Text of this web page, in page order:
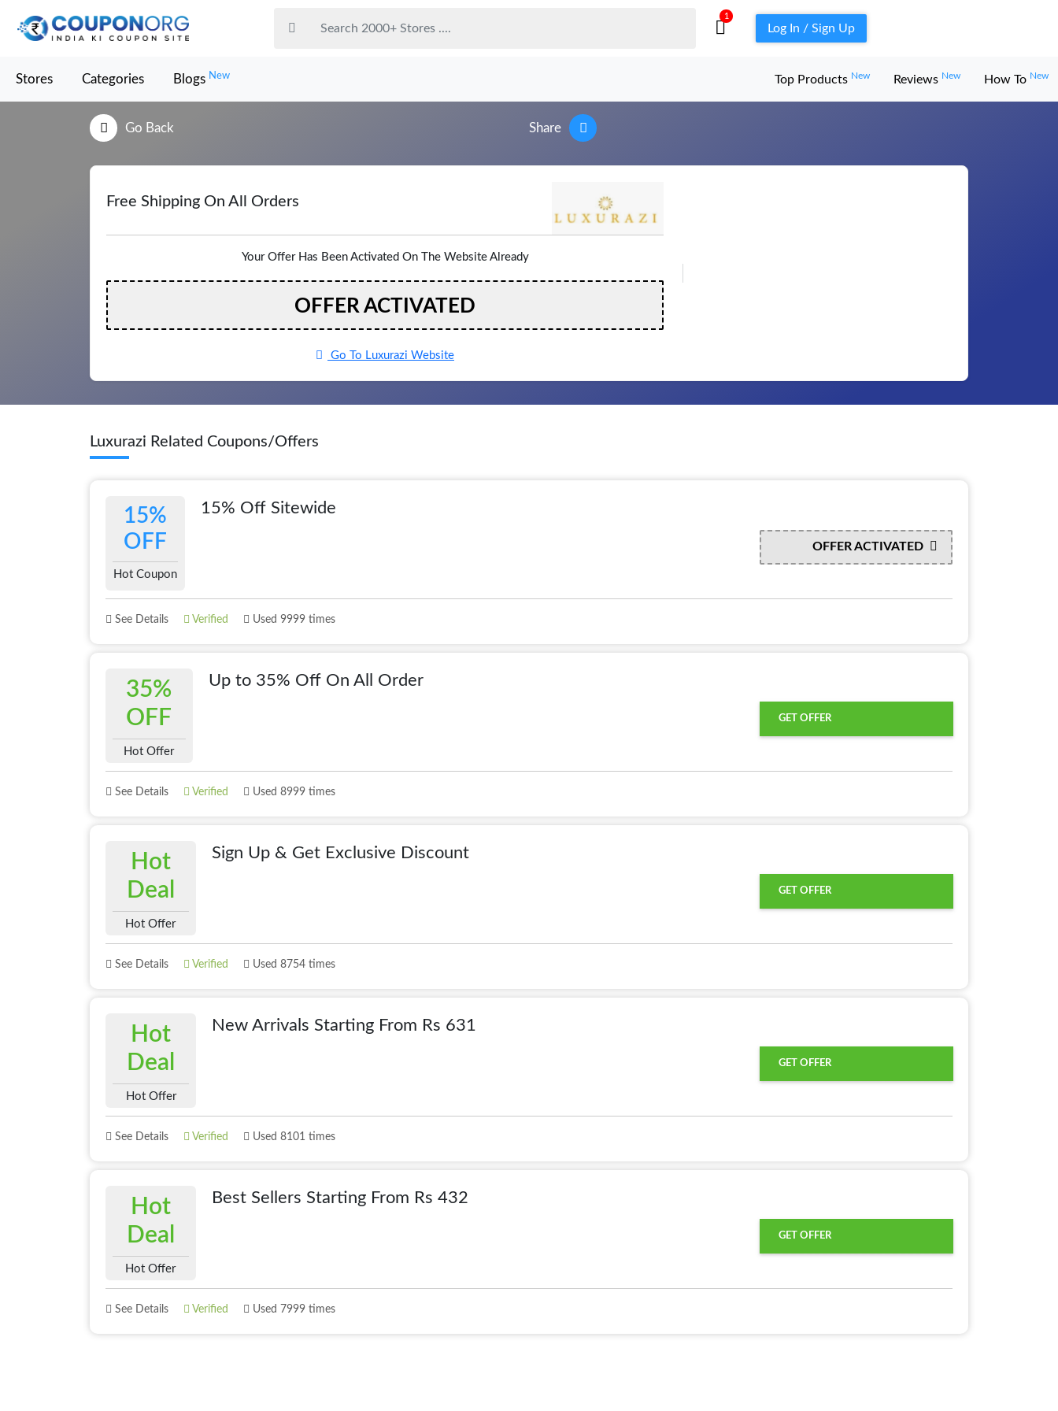
1
Log In / Sign Up
Stores Categories Blogs New Top Products New Reviews New How To New
Go Back Share
Free Shipping On All Orders
Your Offer Has Been Activated On The Website Already
OFFER ACTIVATED
Go To Luxurazi Website
Luxurazi Related Coupons/Offers
15%
OFF
Hot Coupon
15% Off Sitewide
OFFER ACTIVATED
See Details Verified Used 9999 times
35%
OFF
Hot Offer
Up to 35% Off On All Order
GET OFFER
See Details Verified Used 8999 times
Hot
Deal
Hot Offer
Sign Up & Get Exclusive Discount
GET OFFER
See Details Verified Used 8754 times
Hot
Deal
Hot Offer
New Arrivals Starting From Rs 631
GET OFFER
See Details Verified Used 8101 times
Hot
Deal
Hot Offer
Best Sellers Starting From Rs 432
GET OFFER
See Details Verified Used 7999 times